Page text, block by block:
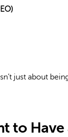
just about
to